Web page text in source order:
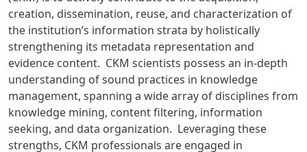
creation, dissemination, reuse, and characterization of
the institution’s information strata by holistically
strengthening its metadata representation and
evidence content. CKM scientists possess an in-depth
understanding of sound practices in knowledge
management, spanning a wide array of disciplines from
knowledge mining, content filtering, information
seeking, and data organization. Leveraging these
strengths, CKM professionals are engaged in